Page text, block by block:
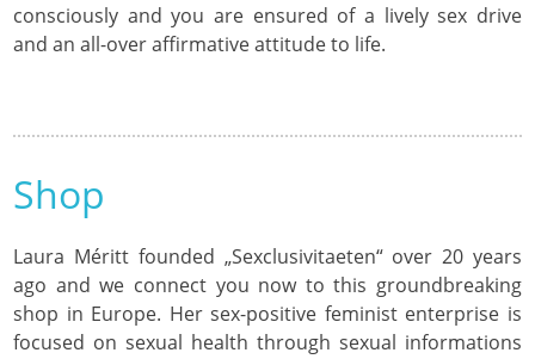
consciously and you are ensured of a lively sex drive
and an all-over affirmative attitude to life.
Shop
Laura Méritt founded „Sexclusivitaeten“ over 20 years
ago and we connect you now to this groundbreaking
shop in Europe. Her sex-positive feminist enterprise is
focused on sexual health through sexual informations